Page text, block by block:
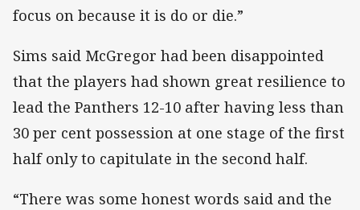
focus on because it is do or die.”
Sims said McGregor had been disappointed
that the players had shown great resilience to
lead the Panthers 12-10 after having less than
30 per cent possession at one stage of the first
half only to capitulate in the second half.
“There was some honest words said and the